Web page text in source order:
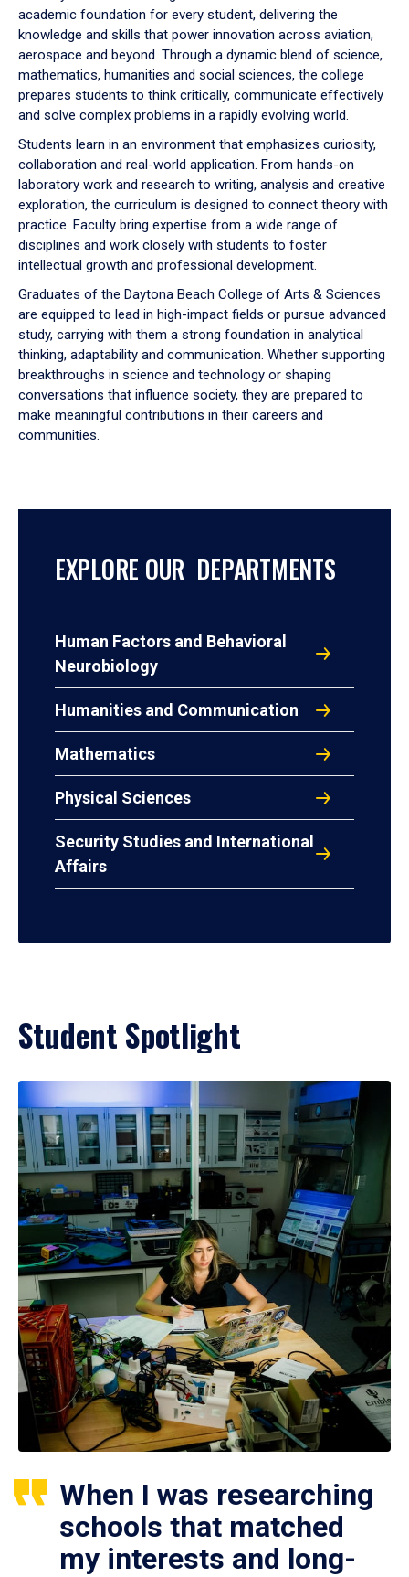
arrow
to
academic foundation for every student, delivering the
knowledge and skills that power innovation across aviation,
aerospace and beyond. Through a dynamic blend of science,
mathematics, humanities and social sciences, the college
prepares students to think critically, communicate effectively
and solve complex problems in a rapidly evolving world.
Students learn in an environment that emphasizes curiosity,
collaboration and real-world application. From hands-on
laboratory work and research to writing, analysis and creative
exploration, the curriculum is designed to connect theory with
practice. Faculty bring expertise from a wide range of
disciplines and work closely with students to foster
intellectual growth and professional development.
Graduates of the Daytona Beach College of Arts & Sciences
are equipped to lead in high-impact fields or pursue advanced
study, carrying with them a strong foundation in analytical
thinking, adaptability and communication. Whether supporting
breakthroughs in science and technology or shaping
conversations that influence society, they are prepared to
make meaningful contributions in their careers and
communities.
EXPLORE OUR DEPARTMENTS
Human Factors and Behavioral
Neurobiology
Humanities and Communication
Mathematics
Physical Sciences
Security Studies and International
Affairs
Student Spotlight
When I was researching
schools that matched
my interests and long-